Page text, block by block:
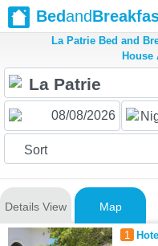
Bedand
La Patrie Bed and
House
Sort
Details View Map
1